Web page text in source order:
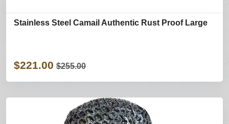
Stainless Steel Camail Authentic Rust Proof Large
$221.00 $255.00